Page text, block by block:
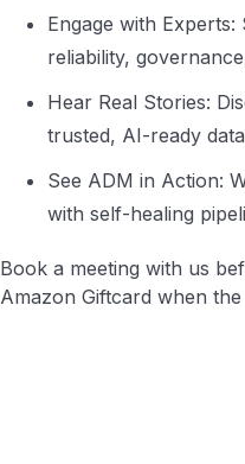
Engage with
reliability,
Hear Real Stories:
trusted, AI-ready
See ADM in Action:
with self-healing
Book a meeting with us
Amazon Giftcard when